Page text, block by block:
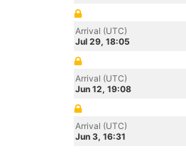
Arrival (UTC)
Jul 29, 18:05
Arrival (UTC)
Jun 12, 19:08
Arrival (UTC)
Jun 3, 16:31